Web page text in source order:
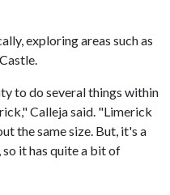
exploring areas such as
to do several things within
Calleja said. "Limerick
the same size. But, it's a
it has quite a bit of